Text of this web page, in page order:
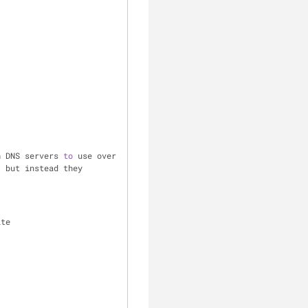
servers to use over
but instead they